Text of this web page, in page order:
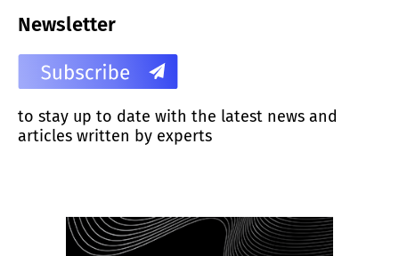
Newsletter
to stay up to date with the latest news and
articles written by experts